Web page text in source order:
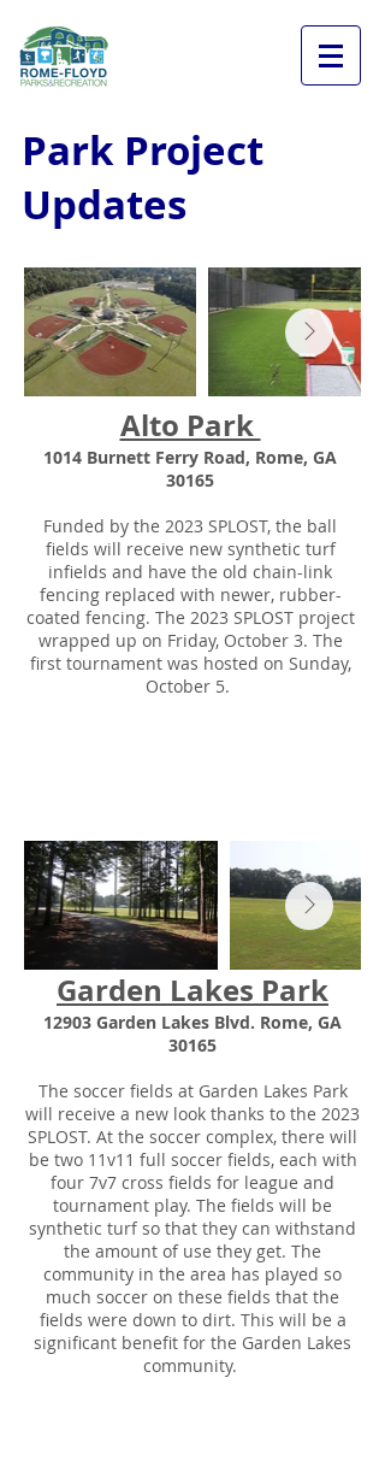
Park Project
Updates
Alto Park
1014 Burnett Ferry Road, Rome, GA
30165
Funded by the 2023 SPLOST, the ball
fields will receive new synthetic turf
infields and have the old chain-link
fencing replaced with newer, rubber-
coated fencing. The 2023 SPLOST project
wrapped up on Friday, October 3. The
first tournament was hosted on Sunday,
October 5.
Garden Lakes Park
12903 Garden Lakes Blvd. Rome, GA
30165
The soccer fields at Garden Lakes Park
will receive a new look thanks to the 2023
SPLOST. At the soccer complex, there will
be two 11v11 full soccer fields, each with
four 7v7 cross fields for league and
tournament play. The fields will be
synthetic turf so that they can withstand
the amount of use they get. The
community in the area has played so
much soccer on these fields that the
fields were down to dirt. This will be a
significant benefit for the Garden Lakes
community.